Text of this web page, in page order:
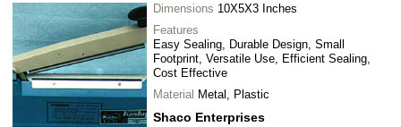
Dimensions 10X5X3 Inches
Features
Easy Sealing, Durable Design, Small
Footprint, Versatile Use, Efficient Sealing,
Cost Effective
Material Metal, Plastic
Shaco Enterprises